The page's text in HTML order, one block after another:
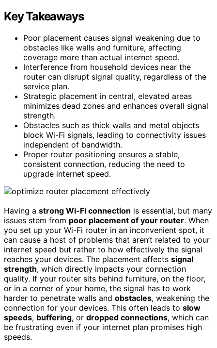
Key Takeaways
Poor placement causes signal weakening due to
obstacles like walls and furniture, affecting
coverage more than actual internet speed.
Interference from household devices near the
router can disrupt signal quality, regardless of the
service plan.
Strategic placement in central, elevated areas
minimizes dead zones and enhances overall signal
strength.
Obstacles such as thick walls and metal objects
block Wi-Fi signals, leading to connectivity issues
independent of bandwidth.
Proper router positioning ensures a stable,
consistent connection, reducing the need to
upgrade internet speed.
Having a strong Wi-Fi connection is essential, but many
issues stem from poor placement of your router. When
you set up your Wi-Fi router in an inconvenient spot, it
can cause a host of problems that aren’t related to your
internet speed but rather to how effectively the signal
reaches your devices. The placement affects signal
strength, which directly impacts your connection
quality. If your router sits behind furniture, on the floor,
or in a corner of your home, the signal has to work
harder to penetrate walls and obstacles, weakening the
connection for your devices. This often leads to slow
speeds, buffering, or dropped connections, which can
be frustrating even if your internet plan promises high
speeds.